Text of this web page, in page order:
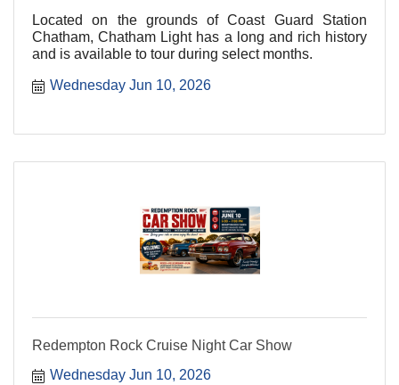
Located on the grounds of Coast Guard Station
Chatham, Chatham Light has a long and rich history
and is available to tour during select months.
Wednesday Jun 10, 2026
Redempton Rock Cruise Night Car Show
Wednesday Jun 10, 2026